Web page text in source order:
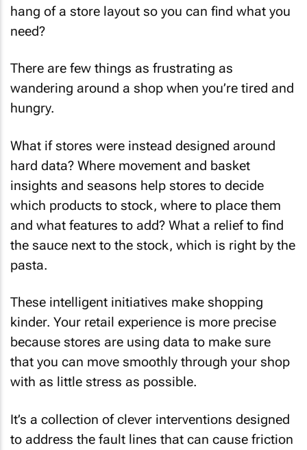
hang of a store layout so you can find what you
need?
There are few things as frustrating as
wandering around a shop when you’re tired and
hungry.
What if stores were instead designed around
hard data? Where movement and basket
insights and seasons help stores to decide
which products to stock, where to place them
and what features to add? What a relief to find
the sauce next to the stock, which is right by the
pasta.
These intelligent initiatives make shopping
kinder. Your retail experience is more precise
because stores are using data to make sure
that you can move smoothly through your shop
with as little stress as possible.
It’s a collection of clever interventions designed
to address the fault lines that can cause friction